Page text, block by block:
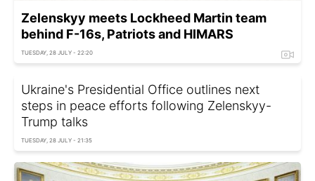
Zelenskyy meets Lockheed Martin team
behind F-16s, Patriots and HIMARS
TUESDAY, 28 JULY - 22:20
Ukraine's Presidential Office outlines next
steps in peace efforts following Zelenskyy-
Trump talks
TUESDAY, 28 JULY - 21:35